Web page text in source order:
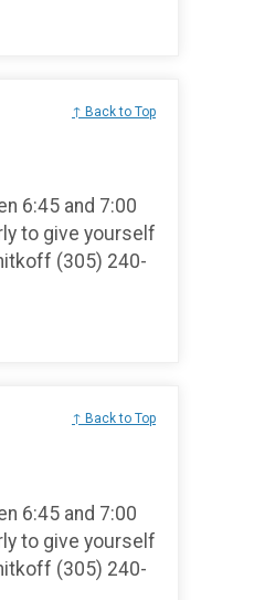
↑ Back to Top
6:45 and 7:00
to give yourself
(305) 240-
↑ Back to Top
6:45 and 7:00
to give yourself
(305) 240-